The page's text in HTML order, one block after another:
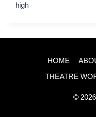
high
HOME
THEATRE
©